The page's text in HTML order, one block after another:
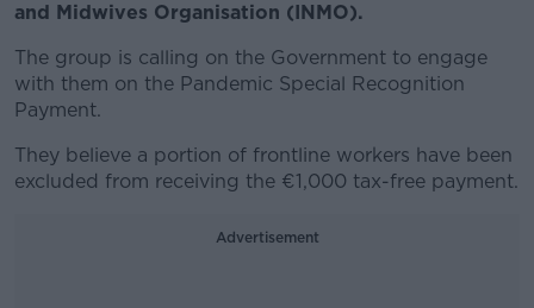
and Midwives Organisation (INMO).
The group is calling on the Government to engage
with them on the Pandemic Special Recognition
Payment.
They believe a portion of frontline workers have been
excluded from receiving the €1,000 tax-free payment.
Advertisement